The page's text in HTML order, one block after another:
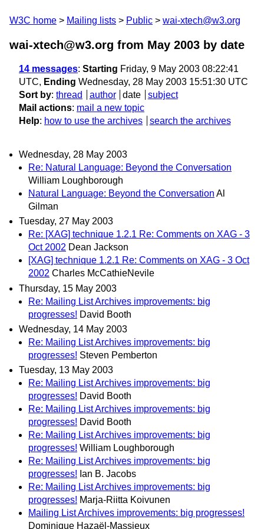
W3C home Mailing lists Public wai-xtech@w3.org
wai-xtech@w3.org from May 2003 by date
14 messages: Starting Friday, 9 May 2003 08:22:41
UTC, Ending Wednesday, 28 May 2003 15:51:30 UTC
Sort by: thread author date
subject
Mail actions: mail a new topic
Help: how to use the archives search the archives
Wednesday, 28 May 2003
Re: Natural Language: Beyond the Conversation
William Loughborough
Natural Language: Beyond the Conversation Al
Gilman
Tuesday, 27 May 2003
Re: [XAG] technique 1.2.1 Re: Comments on XAG - 3
Oct 2002 Dean Jackson
[XAG] technique 1.2.1 Re: Comments on XAG - 3 Oct
2002 Charles McCathieNevile
Thursday, 15 May 2003
Re: Mailing List Archives improvements: big
progresses! David Booth
Wednesday, 14 May 2003
Re: Mailing List Archives improvements: big
progresses! Steven Pemberton
Tuesday, 13 May 2003
Re: Mailing List Archives improvements: big
progresses! David Booth
Re: Mailing List Archives improvements: big
progresses! David Booth
Re: Mailing List Archives improvements: big
progresses! William Loughborough
Re: Mailing List Archives improvements: big
progresses! Ian B. Jacobs
Re: Mailing List Archives improvements: big
progresses! Marja-Riitta Koivunen
Mailing List Archives improvements: big progresses!
Dominique Hazaël-Massieux